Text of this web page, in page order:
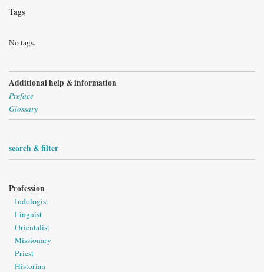
Tags
No tags.
Additional help & information
Preface
Glossary
search & filter
Profession
Indologist
Linguist
Orientalist
Missionary
Priest
Historian